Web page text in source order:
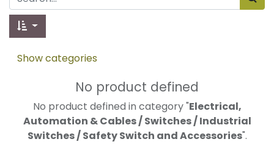
Show categories
No product defined
No product defined in category "Electrical,
Automation & Cables / Switches / Industrial
Switches / Safety Switch and Accessories".